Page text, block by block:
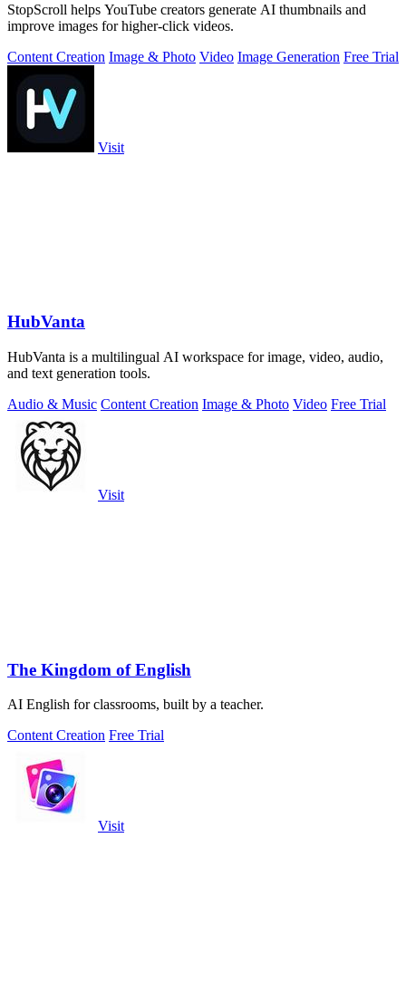
StopScroll helps YouTube creators generate AI thumbnails and
improve images for higher-click videos.
Content Creation Image & Photo Video Image Generation Free Trial
Visit
HubVanta
HubVanta is a multilingual AI workspace for image, video, audio,
and text generation tools.
Audio & Music Content Creation Image & Photo Video Free Trial
Visit
The Kingdom of English
AI English for classrooms, built by a teacher.
Content Creation Free Trial
Visit